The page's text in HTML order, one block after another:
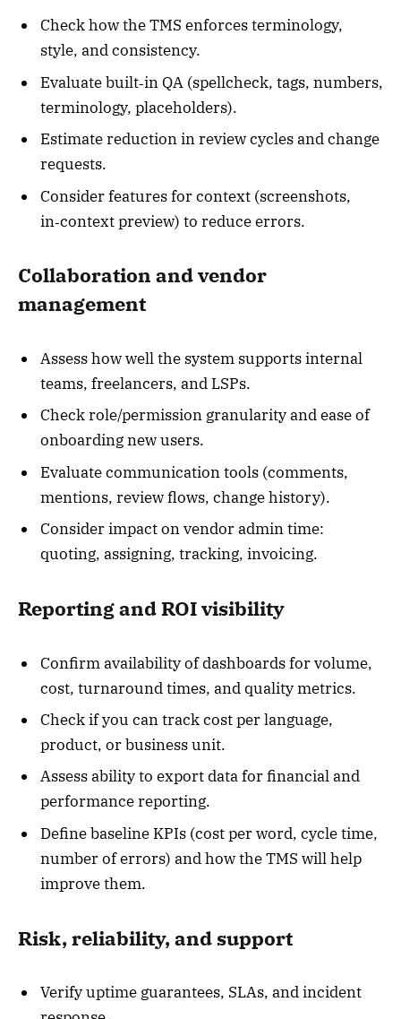
Check how the TMS enforces terminology,
style, and consistency.
Evaluate built‑in QA (spellcheck, tags, numbers,
terminology, placeholders).
Estimate reduction in review cycles and change
requests.
Consider features for context (screenshots,
in‑context preview) to reduce errors.
Collaboration and vendor
management
Assess how well the system supports internal
teams, freelancers, and LSPs.
Check role/permission granularity and ease of
onboarding new users.
Evaluate communication tools (comments,
mentions, review flows, change history).
Consider impact on vendor admin time:
quoting, assigning, tracking, invoicing.
Reporting and ROI visibility
Confirm availability of dashboards for volume,
cost, turnaround times, and quality metrics.
Check if you can track cost per language,
product, or business unit.
Assess ability to export data for financial and
performance reporting.
Define baseline KPIs (cost per word, cycle time,
number of errors) and how the TMS will help
improve them.
Risk, reliability, and support
Verify uptime guarantees, SLAs, and incident